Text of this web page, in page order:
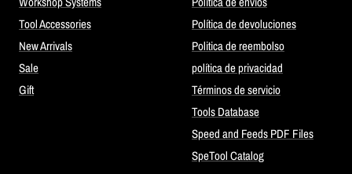
Tool Accessories
New Arrivals
Sale
Gift
Política de devoluciones
Politica de reembolso
política de privacidad
Términos de servicio
Tools Database
Speed and Feeds PDF Files
SpeTool Catalog